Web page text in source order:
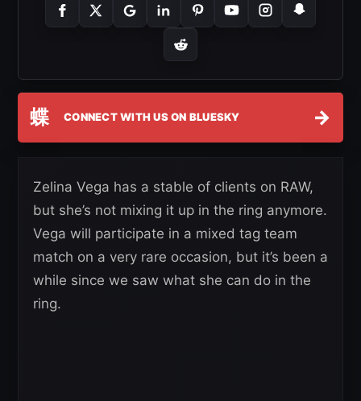
蝶 CONNECT WITH US ON BLUESKY →
Zelina Vega has a stable of clients on RAW,
but she’s not mixing it up in the ring anymore.
Vega will participate in a mixed tag team
match on a very rare occasion, but it’s been a
while since we saw what she can do in the
ring.